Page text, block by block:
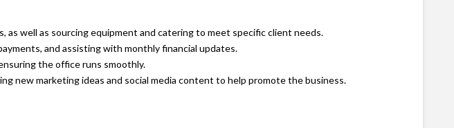
as well as sourcing equipment and catering to meet specific client needs.
and assisting with monthly financial updates.
the office runs smoothly.
new marketing ideas and social media content to help promote the business.